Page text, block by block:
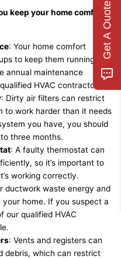
keep your home comfort
: Your home comfort
to keep them running
annual maintenance
HVAC contractors.
: Dirty air filters can restrict
to work harder than it needs
you have, you should
three months.
: A faulty thermostat can
so it’s important to
working correctly.
ductwork waste energy and
home. If you suspect a
our qualified HVAC
: Vents and registers can
debris, which can restrict
Get A Quote